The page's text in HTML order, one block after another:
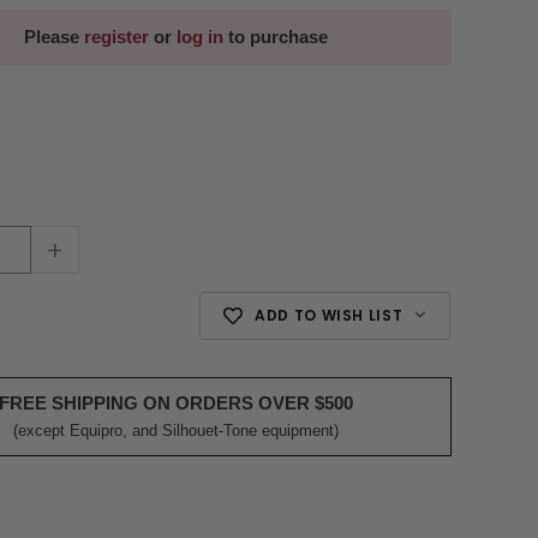
Please registeror log in to purchase
+
ADD TO WISH LIST
FREE SHIPPING ON ORDERS OVER $500
(except Equipro, and Silhouet-Tone equipment)